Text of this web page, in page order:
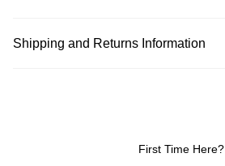
Shipping and Returns Information
First Time Here?